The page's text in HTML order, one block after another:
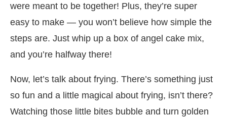
were meant to be together! Plus, they’re super
easy to make — you won’t believe how simple the
steps are. Just whip up a box of angel cake mix,
and you’re halfway there!
Now, let’s talk about frying. There’s something just
so fun and a little magical about frying, isn’t there?
Watching those little bites bubble and turn golden